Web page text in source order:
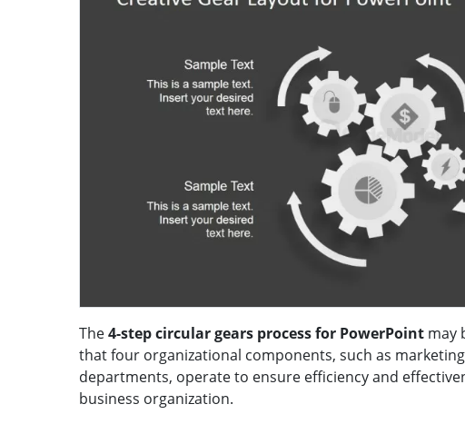
The4-step circular gears process for PowerPoint may
that four organizational components, such as
departments, operate to ensure efficiency and
business organization.